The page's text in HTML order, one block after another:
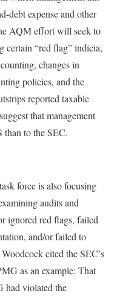
debt expense and other
AQM effort will seek to
certain “red flag” indicia,
changes in
policies, and the
reported taxable
that management
to the SEC.
force is also focusing
audits and
ignored red flags, failed
and/or failed to
cited the SEC’s
as an example: That
had violated the